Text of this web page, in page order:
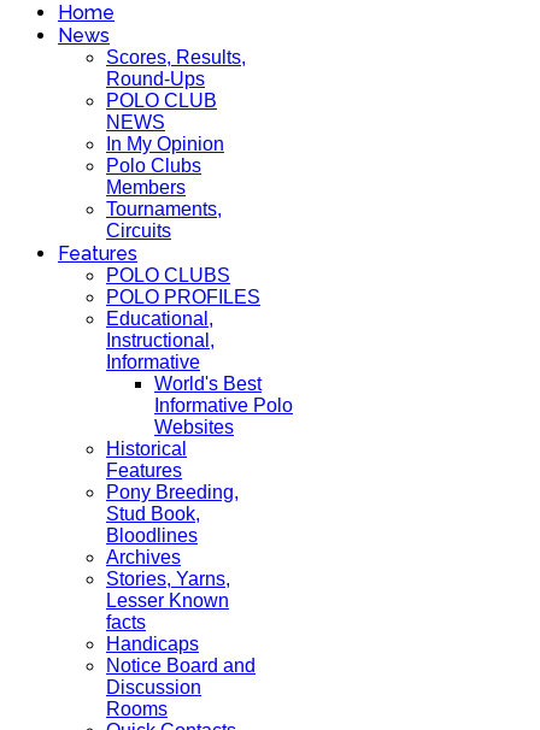
Home
News
Scores, Results,
Round-Ups
POLO CLUB
NEWS
In My Opinion
Polo Clubs
Members
Tournaments,
Circuits
Features
POLO CLUBS
POLO PROFILES
Educational,
Instructional,
Informative
World's Best
Informative Polo
Websites
Historical
Features
Pony Breeding,
Stud Book,
Bloodlines
Archives
Stories, Yarns,
Lesser Known
facts
Handicaps
Notice Board and
Discussion
Rooms